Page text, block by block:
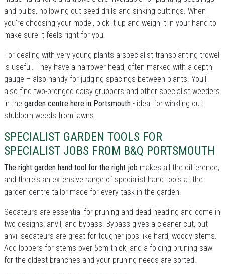
and bulbs, hollowing out seed drills and sinking cuttings. When
you're choosing your model, pick it up and weigh it in your hand to
make sure it feels right for you.
For dealing with very young plants a specialist transplanting trowel
is useful. They have a narrower head, often marked with a depth
gauge – also handy for judging spacings between plants. You'll
also find two-pronged daisy grubbers and other specialist weeders
in the garden centre here in Portsmouth - ideal for winkling out
stubborn weeds from lawns.
SPECIALIST GARDEN TOOLS FOR
SPECIALIST JOBS FROM B&Q PORTSMOUTH
The right garden hand tool for the right job makes all the difference,
and there's an extensive range of specialist hand tools at the
garden centre tailor made for every task in the garden.
Secateurs are essential for pruning and dead heading and come in
two designs: anvil, and bypass. Bypass gives a cleaner cut, but
anvil secateurs are great for tougher jobs like hard, woody stems.
Add loppers for stems over 5cm thick, and a folding pruning saw
for the oldest branches and your pruning needs are sorted.